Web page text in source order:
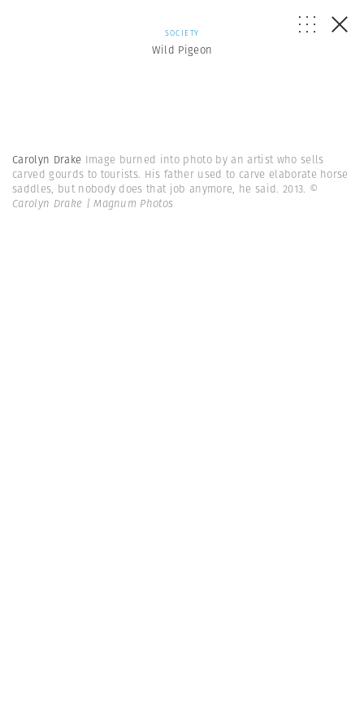
SOCIETY
Wild Pigeon
Carolyn Drake Image burned into photo by an artist who sells
carved gourds to tourists. His father used to carve elaborate horse
saddles, but nobody does that job anymore, he said. 2013. ©
Carolyn Drake | Magnum Photos